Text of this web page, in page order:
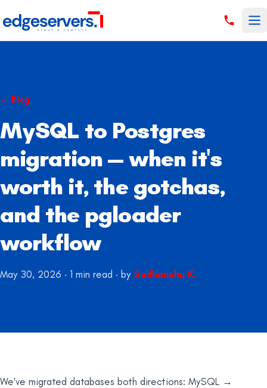
← Blog
MySQL to Postgres
migration — when it's
worth it, the gotchas,
and the pgloader
workflow
May 30, 2026 · 1 min read · by Sudhanshu K.
We've migrated databases both directions: MySQL →